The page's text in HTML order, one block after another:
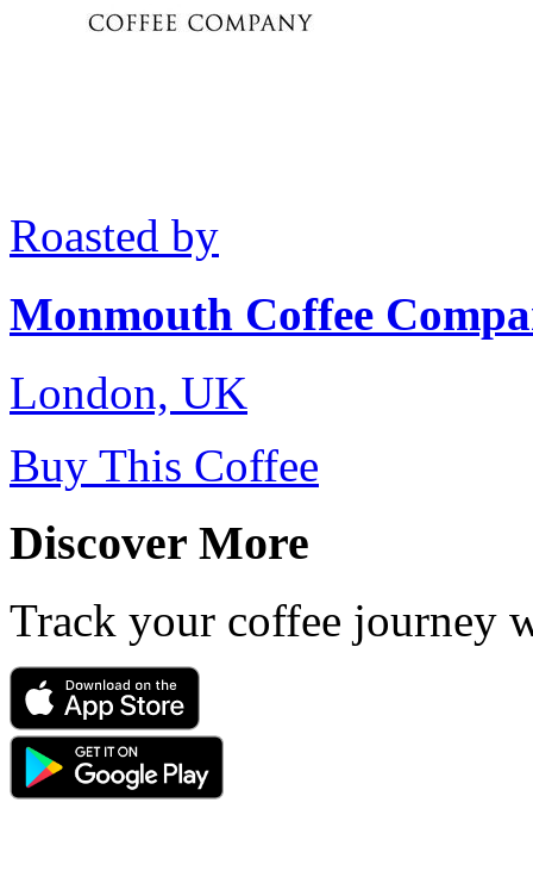
Roasted by
Monmouth Coffee
London, UK
Buy This Coffee
Discover More
Track your coffee journey